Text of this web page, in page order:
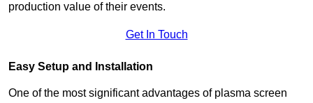
production value of their events.
Get In Touch
Easy Setup and Installation
One of the most significant advantages of plasma screen